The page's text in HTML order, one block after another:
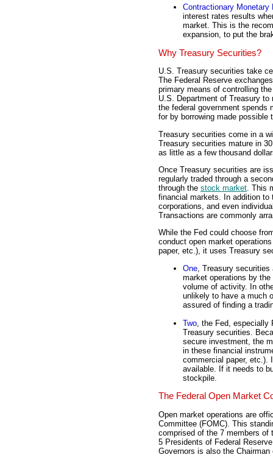
Contractionary Monetary
interest rates results
market. This is the
expansion, to put the
Why Treasury Securities?
U.S. Treasury securities take
The Federal Reserve
primary means of controlling
U.S. Department of Treasury
the federal government spends
for by borrowing made possible
Treasury securities come in a
Treasury securities mature in
as little as a few thousand
Once Treasury securities are
regularly traded through a
through the stock market. This
financial markets. In addition
corporations, and even
Transactions are commonly
While the Fed could choose
conduct open market
paper, etc.), it uses Treasury
One , Treasury
market operations by
volume of activity. In
unlikely to have a much
assured of finding a
Two , the Fed,
Treasury securities.
secure investment, the
in these financial
commercial paper, etc.).
available. If it needs to
stockpile.
The Federal Open Market
Open market operations are
Committee (FOMC). This
comprised of the 7 members of
5 Presidents of Federal
Governors is also the